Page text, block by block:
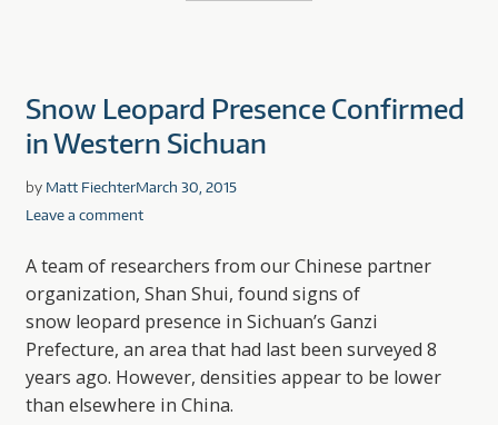
Snow Leopard Presence Confirmed
in Western Sichuan
by Matt FiechterMarch 30, 2015
Leave a comment
A team of researchers from our Chinese partner
organization, Shan Shui, found signs of
snow leopard presence in Sichuan’s Ganzi
Prefecture, an area that had last been surveyed 8
years ago. However, densities appear to be lower
than elsewhere in China.